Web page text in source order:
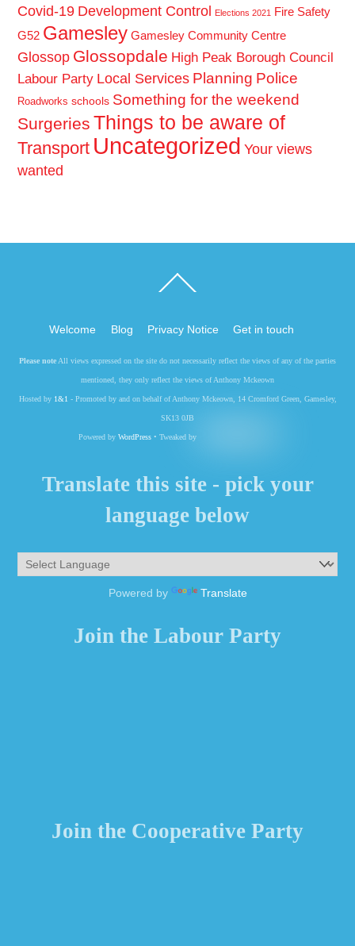
Covid-19 Development Control Elections 2021
Fire Safety
G52 Gamesley Gamesley Community Centre
Glossop Glossopdale High Peak Borough Council
Labour Party Local Services Planning Police
Roadworks schools Something for the weekend
Surgeries Things to be aware of
Transport Uncategorized Your views
wanted
To
Welcome Blog Privacy Notice Get in touch
Please note All views expressed on the site do not necessarily reflect the views of any of the parties
mentioned, they only reflect the views of Anthony Mckeown
Hosted by 1&1 - Promoted by and on behalf of Anthony Mckeown, 14 Cromford Green, Gamesley,
SK13 0JB
Powered by WordPress• Tweaked by
Translate this site - pick your
language below
Powered by Translate
Join the Labour Party
Join the Cooperative Party